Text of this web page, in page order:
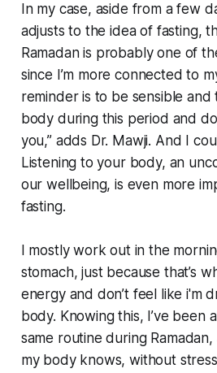
In my case, aside from a few
adjusts to the idea of fasting,
Ramadan is probably one of
since I’m more connected to
reminder is to be sensible
body during this period and
you,” adds Dr. Mawji. And I
Listening to your body, an
our wellbeing, is even more
fasting.
I mostly work out in the
stomach, just because that’s
energy and don’t feel like i'm
body. Knowing this, I’ve been
same routine during
my body knows, without